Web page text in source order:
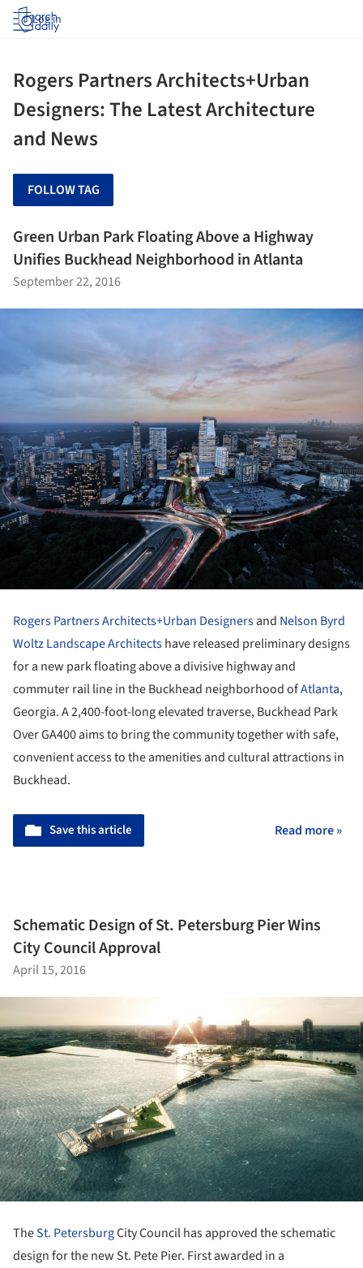
Log in
Rogers Partners Architects+Urban
Designers: The Latest Architecture
and News
FOLLOW TAG
Green Urban Park Floating Above a Highway
Unifies Buckhead Neighborhood in Atlanta
September 22, 2016
Rogers Partners Architects+Urban Designersand Nelson Byrd
Woltz Landscape Architectshave released preliminary designs
for a new park floating above a divisive highway and
commuter rail line in the Buckhead neighborhood ofAtlanta,
Georgia. A 2,400-foot-long elevated traverse, Buckhead Park
Over GA400 aims to bring the community together with safe,
convenient access to the amenities and cultural attractions in
Buckhead.
Save this article Read more »
Schematic Design of St. Petersburg Pier Wins
City Council Approval
April 15, 2016
TheSt. PetersburgCity Council has approved the schematic
design for the new St. Pete Pier. First awarded in a